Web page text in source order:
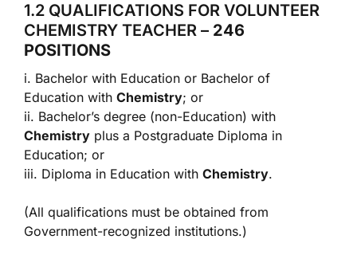
1.2 QUALIFICATIONS FOR VOLUNTEER
CHEMISTRY TEACHER – 246
POSITIONS
i. Bachelor with Education or Bachelor of
Education with Chemistry; or
ii. Bachelor’s degree (non-Education) with
Chemistry plus a Postgraduate Diploma in
Education; or
iii. Diploma in Education with Chemistry.
(All qualifications must be obtained from
Government-recognized institutions.)